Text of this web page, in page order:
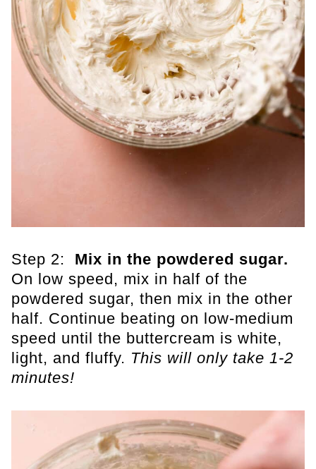
Step 2: Mix in the powdered sugar.
On low speed, mix in half of the
powdered sugar, then mix in the other
half. Continue beating on low-medium
speed until the buttercream is white,
light, and fluffy. This will only take 1-2
minutes!